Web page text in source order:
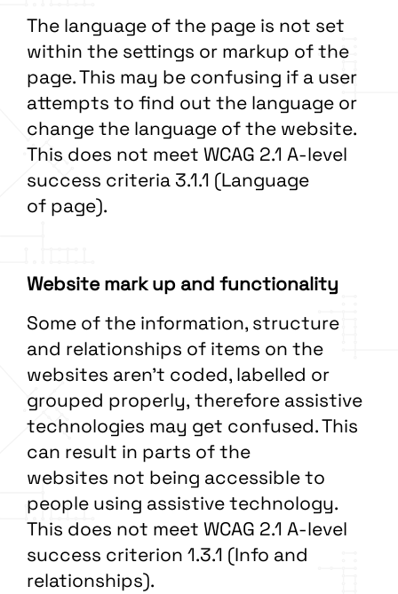
The language of the page is not set
within the settings or markup of the
page. This may be confusing if a user
attempts to find out the language or
change the language of the website.
This does not meet WCAG 2.1 A-level
success criteria 3.1.1 (Language
of page).
Website mark up and functionality
Some of the information, structure
and relationships of items on the
websites aren’t coded, labelled or
grouped properly, therefore assistive
technologies may get confused. This
can result in parts of the
websites not being accessible to
people using assistive technology.
This does not meet WCAG 2.1 A-level
success criterion 1.3.1 (Info and
relationships).